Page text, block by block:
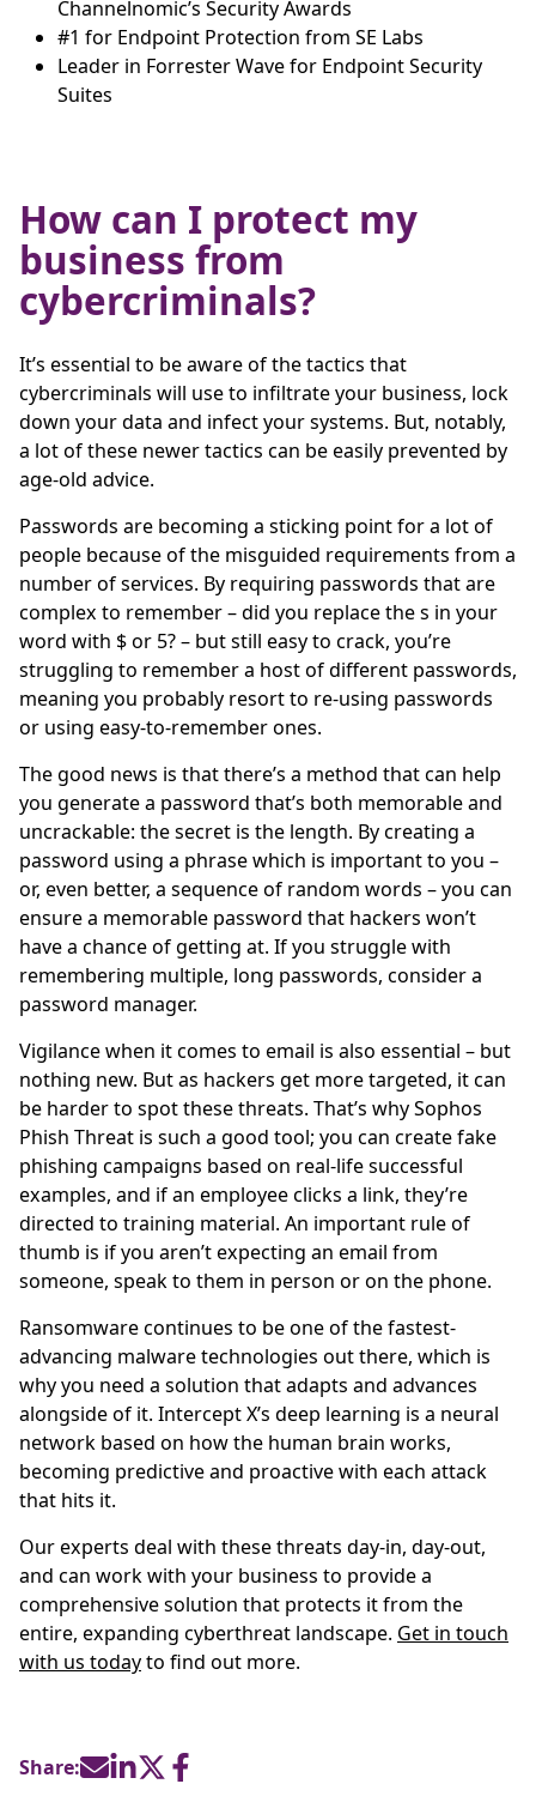
Channelnomic’s Security Awards
#1 for Endpoint Protection from SE Labs
Leader in Forrester Wave for Endpoint Security
Suites
How can I protect my
business from
cybercriminals?
It’s essential to be aware of the tactics that
cybercriminals will use to infiltrate your business, lock
down your data and infect your systems. But, notably,
a lot of these newer tactics can be easily prevented by
age-old advice.
Passwords are becoming a sticking point for a lot of
people because of the misguided requirements from a
number of services. By requiring passwords that are
complex to remember – did you replace the s in your
word with $ or 5? – but still easy to crack, you’re
struggling to remember a host of different passwords,
meaning you probably resort to re-using passwords
or using easy-to-remember ones.
The good news is that there’s a method that can help
you generate a password that’s both memorable and
uncrackable: the secret is the length. By creating a
password using a phrase which is important to you –
or, even better, a sequence of random words – you can
ensure a memorable password that hackers won’t
have a chance of getting at. If you struggle with
remembering multiple, long passwords, consider a
password manager.
Vigilance when it comes to email is also essential – but
nothing new. But as hackers get more targeted, it can
be harder to spot these threats. That’s why Sophos
Phish Threat is such a good tool; you can create fake
phishing campaigns based on real-life successful
examples, and if an employee clicks a link, they’re
directed to training material. An important rule of
thumb is if you aren’t expecting an email from
someone, speak to them in person or on the phone.
Ransomware continues to be one of the fastest-
advancing malware technologies out there, which is
why you need a solution that adapts and advances
alongside of it. Intercept X’s deep learning is a neural
network based on how the human brain works,
becoming predictive and proactive with each attack
that hits it.
Our experts deal with these threats day-in, day-out,
and can work with your business to provide a
comprehensive solution that protects it from the
entire, expanding cyberthreat landscape. Get in touch
with us todayto find out more.
Share: